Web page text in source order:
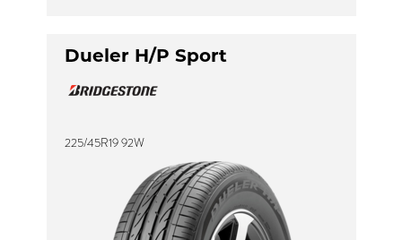
Dueler H/P Sport
225/45R19 92W